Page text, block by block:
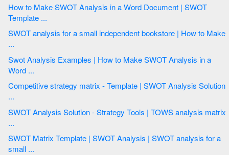
How to Make SWOT Analysis in a Word Document | SWOT
Template ...
SWOT analysis for a small independent bookstore | How to Make
...
Swot Analysis Examples | How to Make SWOT Analysis in a
Word ...
Competitive strategy matrix - Template | SWOT Analysis Solution
...
SWOT Analysis Solution - Strategy Tools | TOWS analysis matrix
...
SWOT Matrix Template | SWOT Analysis | SWOT analysis for a
small ...